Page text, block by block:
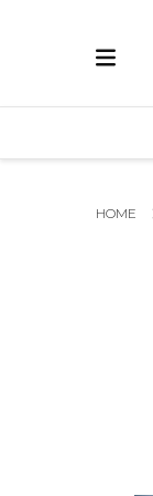
HOME